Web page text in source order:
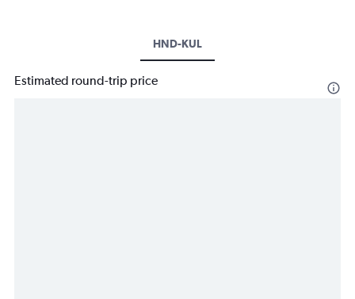
HND-KUL
Estimated round-trip price